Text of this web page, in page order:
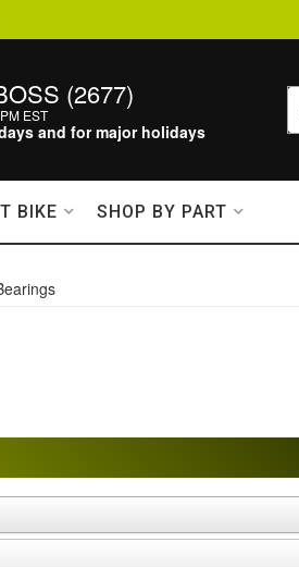
(2677)
EST
and for major holidays
BIKE SHOP BY PART